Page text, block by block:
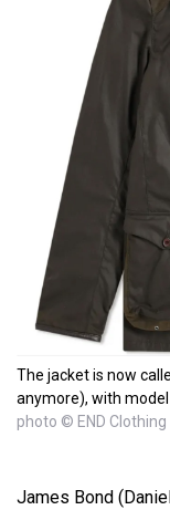
The jacket is now
anymore), with model
photo © END Clothing
James Bond